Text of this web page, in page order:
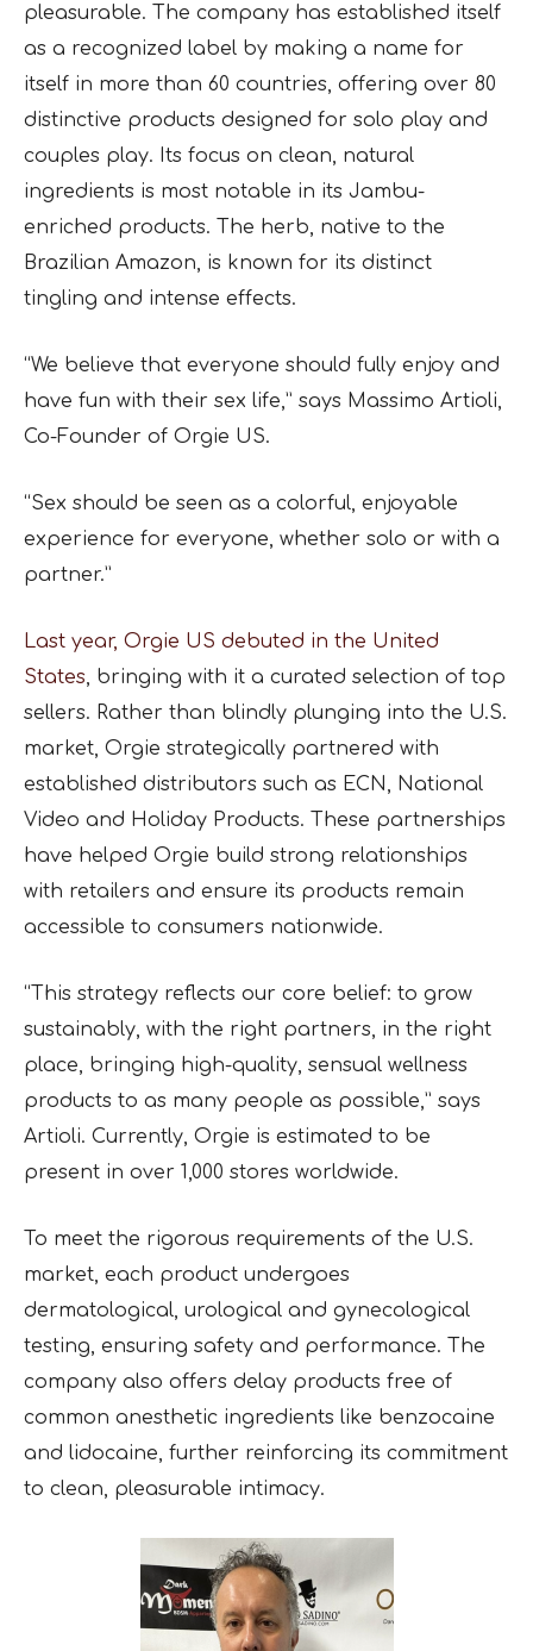
pleasurable. The company has established itself
as a recognized label by making a name for
itself in more than 60 countries, offering over 80
distinctive products designed for solo play and
couples play. Its focus on clean, natural
ingredients is most notable in its Jambu-
enriched products. The herb, native to the
Brazilian Amazon, is known for its distinct
tingling and intense effects.
“We believe that everyone should fully enjoy and
have fun with their sex life,” says Massimo Artioli,
Co-Founder of Orgie US.
“Sex should be seen as a colorful, enjoyable
experience for everyone, whether solo or with a
partner.”
Last year, Orgie US debuted in the United
States, bringing with it a curated selection of top
sellers. Rather than blindly plunging into the U.S.
market, Orgie strategically partnered with
established distributors such as ECN, National
Video and Holiday Products. These partnerships
have helped Orgie build strong relationships
with retailers and ensure its products remain
accessible to consumers nationwide.
“This strategy reflects our core belief: to grow
sustainably, with the right partners, in the right
place, bringing high-quality, sensual wellness
products to as many people as possible,” says
Artioli. Currently, Orgie is estimated to be
present in over 1,000 stores worldwide.
To meet the rigorous requirements of the U.S.
market, each product undergoes
dermatological, urological and gynecological
testing, ensuring safety and performance. The
company also offers delay products free of
common anesthetic ingredients like benzocaine
and lidocaine, further reinforcing its commitment
to clean, pleasurable intimacy.